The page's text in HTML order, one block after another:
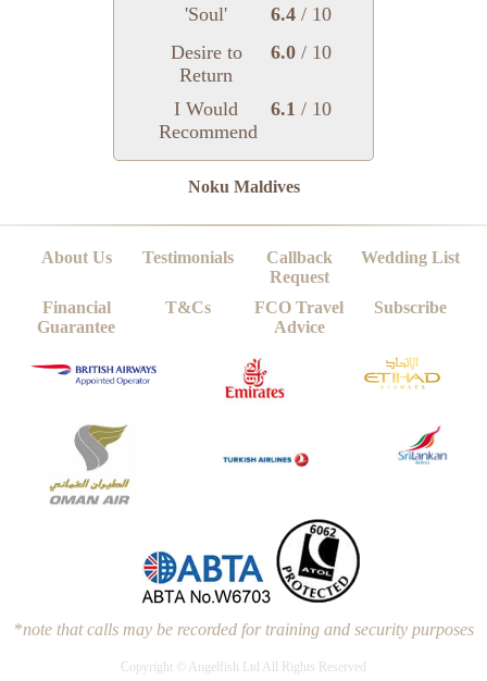
'Soul' 6.4/ 10
Desire to
Return
6.0/ 10
I Would
Recommend
6.1 / 10
Noku Maldives
About Us Testimonials
Callback
Request
Wedding List
Financial
Guarantee
T&Cs
FCO Travel
Advice
Subscribe
*note that calls may be recorded for training and security purposes
Copyright © Angelfish Ltd All Rights Reserved